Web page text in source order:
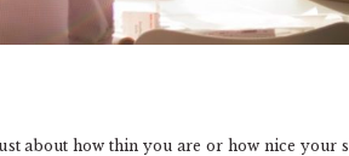
about how thin you are or how nice your